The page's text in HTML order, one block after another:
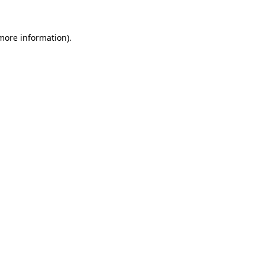
information).